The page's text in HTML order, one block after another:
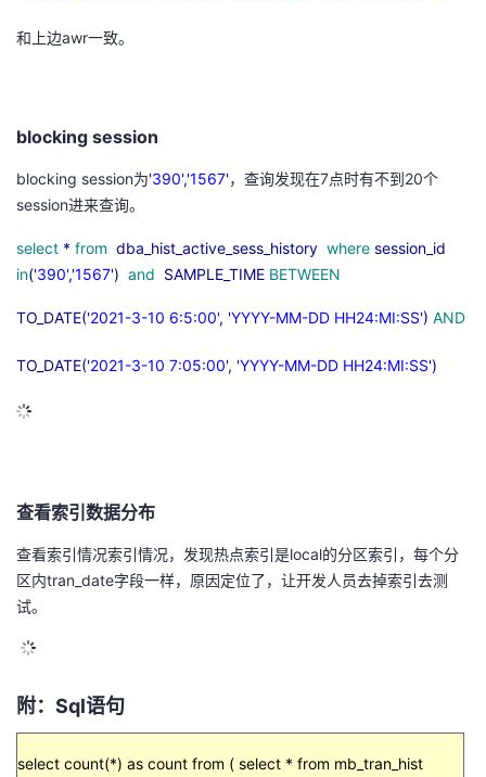
和上边awr一致。
blocking session
blocking session为'390','1567'，查询发现在7点时有不到20个
session进来查询。
select * from dba_hist_active_sess_history where session_id
in('390','1567') and SAMPLE_TIME BETWEEN
TO_DATE('2021-3-10 6:5:00', 'YYYY-MM-DD HH24:MI:SS') AND
TO_DATE('2021-3-10 7:05:00', 'YYYY-MM-DD HH24:MI:SS')
查看索引数据分布
查看索引情况索引情况，发现热点索引是local的分区索引，每个分
区内tran_date字段一样，原因定位了，让开发人员去掉索引去测
试。
附： Sql语句
select count(*) as count from ( select * from mb_tran_hist